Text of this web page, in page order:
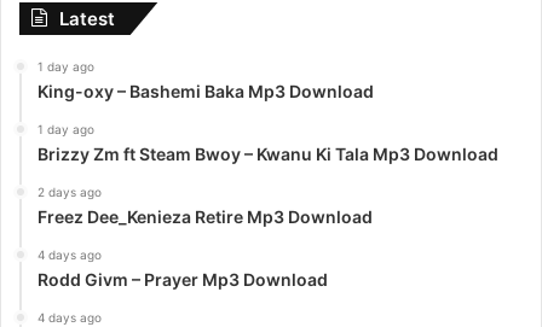
Latest
1 day ago
King-oxy – Bashemi Baka Mp3 Download
1 day ago
Brizzy Zm ft Steam Bwoy – Kwanu Ki Tala Mp3 Download
2 days ago
Freez Dee_Kenieza Retire Mp3 Download
4 days ago
Rodd Givm – Prayer Mp3 Download
4 days ago